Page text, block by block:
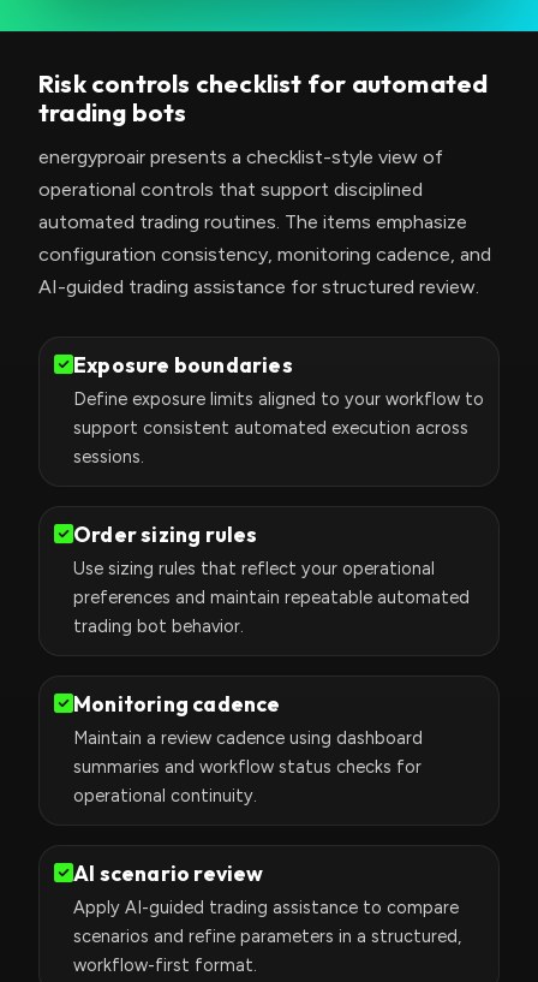
Risk controls checklist for automated
trading bots
energyproair presents a checklist-style view of
operational controls that support disciplined
automated trading routines. The items emphasize
configuration consistency, monitoring cadence, and
AI-guided trading assistance for structured review.
Exposure boundaries
Define exposure limits aligned to your workflow to
support consistent automated execution across
sessions.
Order sizing rules
Use sizing rules that reflect your operational
preferences and maintain repeatable automated
trading bot behavior.
Monitoring cadence
Maintain a review cadence using dashboard
summaries and workflow status checks for
operational continuity.
AI scenario review
Apply AI-guided trading assistance to compare
scenarios and refine parameters in a structured,
workflow-first format.